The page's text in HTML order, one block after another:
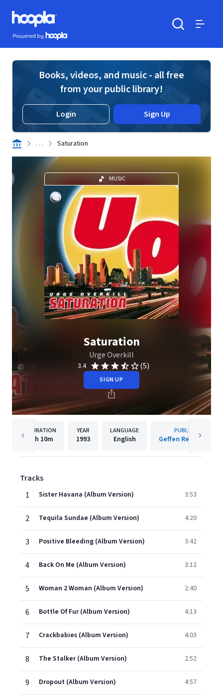
Skip to main content
Hoopla logo
Powered by Hoopla
Books, videos, and music - all free
from your public library!
Login Sign Up
. . . Saturation
MUSIC
Saturation
Urge Overkill
3.4 (5)
SIGN UP
DURATION
1h 10m
YEAR
1993
LANGUAGE
English
PUBLISHER
Geffen Records Inc.
Tracks
1
Sister Havana (Album Version) 3:53
2 Tequila Sundae (Album Version) 4:20
3 Positive Bleeding (Album Version) 3:42
4 Back On Me (Album Version) 3:12
5 Woman 2 Woman (Album Version) 2:40
6 Bottle Of Fur (Album Version) 4:13
7 Crackbabies (Album Version) 4:03
8 The Stalker (Album Version) 2:52
9 Dropout (Album Version) 4:57